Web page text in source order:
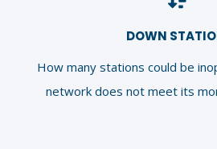
DOWN
How many stations could be
network does not meet its